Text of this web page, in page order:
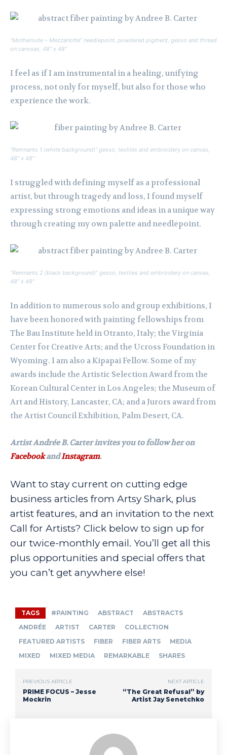
“Motherlode – Mezzanotte” needlepoint, powdered pigment, gesso and thread
on canvsas, 48″ x 48″
I feel as if I am instrumental in a healing, unifying
process, not only for myself, but also for those who
experience the work.
“Remnants 1 (white background)” gesso, textiles and embroidery on canvas,
48″ x 48″
I struggled with defining myself as a professional
artist, but through tragedy and loss, I found myself
expressing strong emotions and ideas in a unique way
through creating my own palette and needlepoint.
“Remnants 2 (black background)” gesso, textiles and embroidery on canvas,
48″ x 48″
In addition to numerous solo and group exhibitions, I
have been honored with painting fellowships from
The Bau Institute held in Otranto, Italy; the Virginia
Center for Creative Arts; and the Ucross Foundation in
Wyoming. I am also a Kipapai Fellow. Some of my
awards include the Artistic Selection Award from the
Korean Cultural Center in Los Angeles; the Museum of
Art and History, Lancaster, CA; and a Jurors award from
the Artist Council Exhibition, Palm Desert, CA.
Artist Andrée B. Carter invites you to follow her on
FacebookandInstagram.
Want to stay current on cutting edge
business articles from Artsy Shark, plus
artist features, and an invitation to the next
Call for Artists? Click below to sign up for
our twice-monthly email. You’ll get all this
plus opportunities and special offers that
you can’t get anywhere else!
TAGS #PAINTING ABSTRACT
ABSTRACTS
ANDRÉE
ARTIST CARTER
COLLECTION
FEATURED ARTISTS
FIBER FIBER ARTS
MEDIA
MIXED
MIXED MEDIA REMARKABLE SHARES
PREVIOUS ARTICLE
PRIME FOCUS – Jesse
Mockrin
NEXT ARTICLE
“The Great Refusal” by
Artist Jay Senetchko